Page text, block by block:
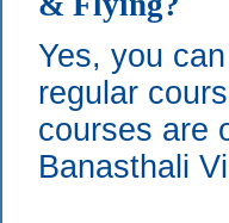
Yes, you
regular
courses are
Banasthali